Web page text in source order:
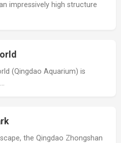
impressively high structure
(Qingdao Aquarium) is
the Qingdao Zhongshan